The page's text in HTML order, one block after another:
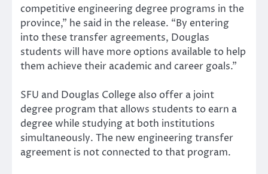
competitive engineering degree programs in the
province,” he said in the release. “By entering
into these transfer agreements, Douglas
students will have more options available to help
them achieve their academic and career goals.”
SFU and Douglas College also offer a joint
degree program that allows students to earn a
degree while studying at both institutions
simultaneously. The new engineering transfer
agreement is not connected to that program.